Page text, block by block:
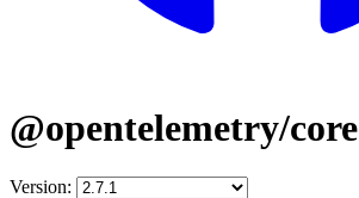
@opentelemetry/core
Version: